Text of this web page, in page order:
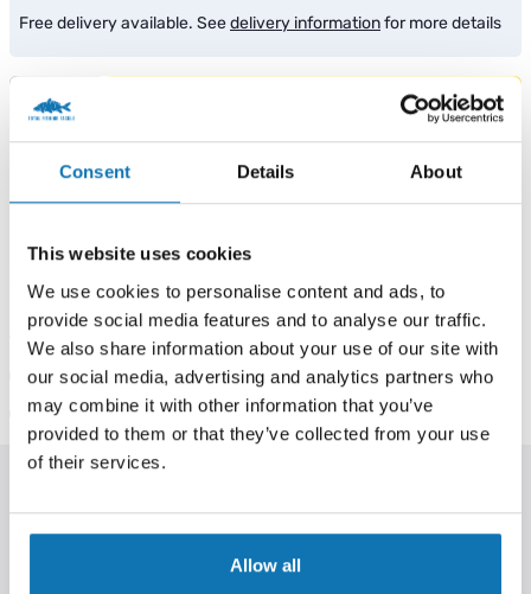
Consent Details About
This website uses cookies
We use cookies to personalise content and ads, to
provide social media features and to analyse our traffic.
We also share information about your use of our site with
our social media, advertising and analytics partners who
may combine it with other information that you’ve
provided to them or that they’ve collected from your use
of their services.
Allow all
Free delivery available. Seedelivery informationfor more details
Qty:1
In stock at ourBerners Hallshop
Price Match Service:Request a price match.Request
now.
Klarna Available:Spread the cost today.Read more.
Help & Support:Our experts are happy to assist.
Contact us
Dedicated zig hook kickers with an integral bait screw to
instantly mount foam, plastic, cork